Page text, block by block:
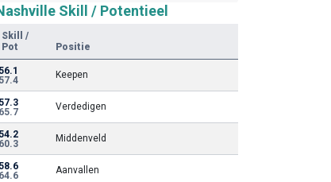
Skill / Potentieel
Skill /
Pot
Positie
56.1
57.4
Keepen
57.3
65.7
Verdedigen
54.2
60.3
Middenveld
58.6
64.6
Aanvallen